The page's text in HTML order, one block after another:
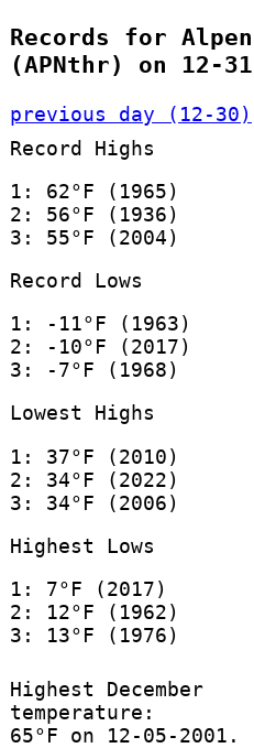
Records for
(APNthr) on 12-31
previous day (12-30)
Record Highs
1: 62°F (1965)
2: 56°F (1936)
3: 55°F (2004)
Record Lows
1: -11°F (1963)
2: -10°F (2017)
3: -7°F (1968)
Lowest Highs
1: 37°F (2010)
2: 34°F (2022)
3: 34°F (2006)
Highest Lows
1: 7°F (2017)
2: 12°F (1962)
3: 13°F (1976)
Highest December
temperature:
65°F on 12-05-2001.